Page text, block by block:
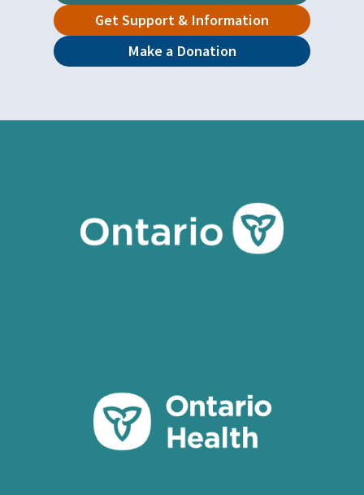
Get Support & Information
Make a Donation